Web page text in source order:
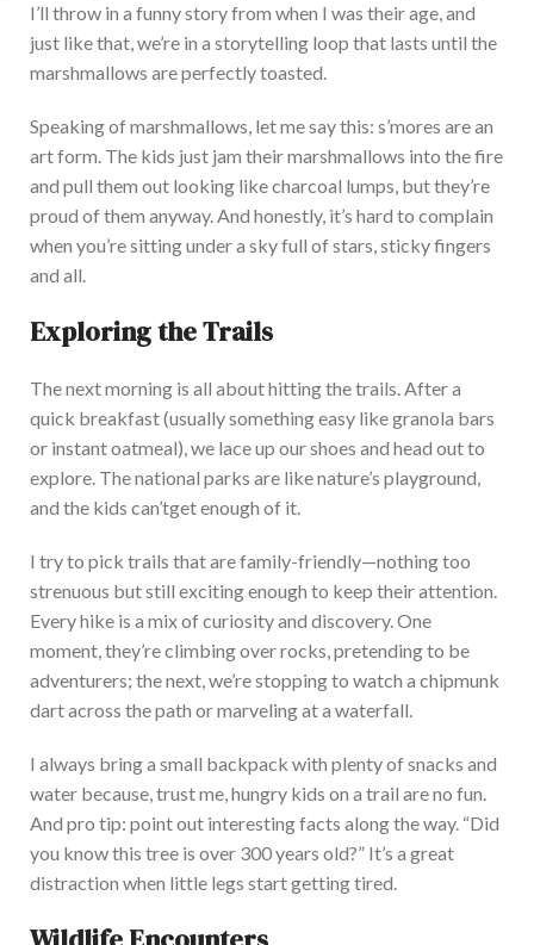
I’ll throw in a funny story from when I was their age, and
just like that,we’re in a storytelling loop that lasts until the
marshmallows are perfectly toasted.
Speaking of marshmallows, let me say this: s’mores are an
art form. The kids just jam their marshmallows into the fire
and pull them out looking like charcoal lumps, butthey’re
proud of them anyway.And honestly, it’s hard to complain
when you’resitting under a sky full of stars, sticky fingers
and all.
Exploring the Trails
The next morning is all about hitting the trails. After a
quick breakfast (usually something easy like granola bars
or instant oatmeal), we lace up our shoes and head out to
explore. The national parks are likenature’s playground,
and the kids can’tget enough of it.
I try to pick trails that are family-friendly—nothing too
strenuous but still exciting enough to keep their attention.
Every hike is a mix of curiosity and discovery. One
moment,they’reclimbing over rocks, pretending to be
adventurers; the next,we’restopping to watch a chipmunk
dart across the path or marveling at a waterfall.
I always bring a small backpack with plenty of snacks and
water because, trust me, hungry kids on a trail are no fun.
And pro tip: point out interesting facts along the way. “Did
you know this tree is over 300 years old?” It’s a great
distraction when little legs start getting tired.